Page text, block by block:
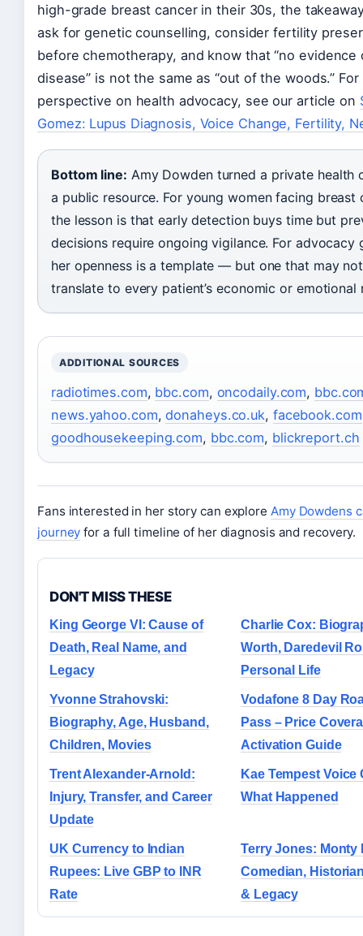
high-grade breast cancer in their 30s, the
ask for genetic counselling, consider fertility
before chemotherapy, and know that “no evidence
disease” is not the same as “out of the woods.”
perspective on health advocacy, see our article on
Gomez: Lupus Diagnosis, Voice Change, Fertility,
Bottom line: Amy Dowden turned a private health
a public resource. For young women facing breast
the lesson is that early detection buys time but
decisions require ongoing vigilance. For advocacy
her openness is a template — but one that may not
translate to every patient’s economic or emotional
ADDITIONAL SOURCES
radiotimes.com, bbc.com, oncodaily.com,
news.yahoo.com,donaheys.co.uk, facebook.com
goodhousekeeping.com, bbc.com, blickreport.ch
Fans interested in her story can explore Amy Dowdens
journey for a full timeline of her diagnosis and recovery.
DON'T MISS THESE
King George VI: Cause of
Death, Real Name, and
Legacy
Charlie Cox:
Worth, Daredevil
Personal Life
Yvonne Strahovski:
Biography, Age, Husband,
Children, Movies
Vodafone 8 Day
Pass – Price
Activation Guide
Trent Alexander-Arnold:
Injury, Transfer, and Career
Update
Kae Tempest Voice
What Happened
UK Currency to Indian
Rupees: Live GBP to INR
Rate
Terry Jones: Monty
Comedian,
& Legacy